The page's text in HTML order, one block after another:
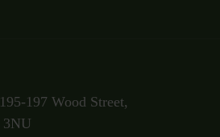
197 Wood Street,
3NU